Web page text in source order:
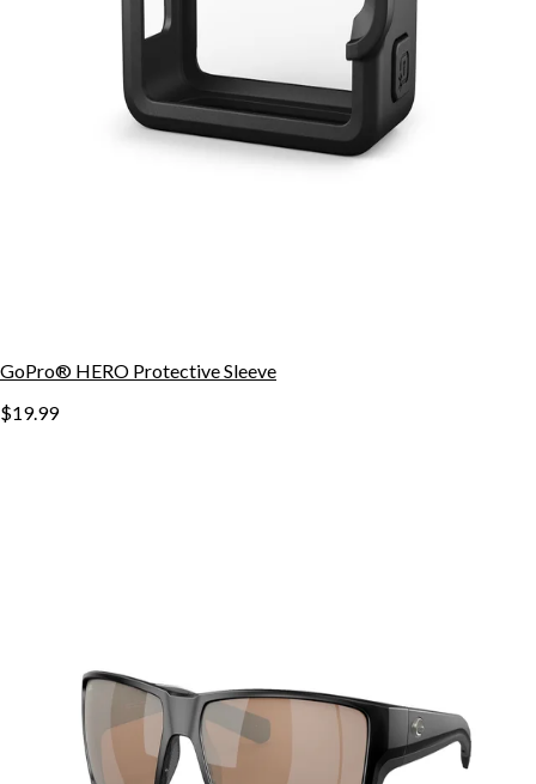
GoPro® HERO Protective Sleeve
$19.99